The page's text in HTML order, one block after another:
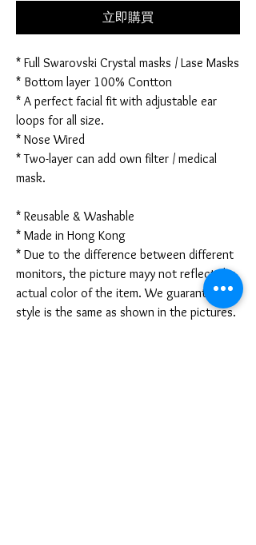
立即購買
* Full Swarovski Crystal masks / Lase Masks
* Bottom layer 100% Contton
* A perfect facial fit with adjustable ear
loops for all size.
* Nose Wired
* Two-layer can add own filter / medical
mask.
* Reusable & Washable
* Made in Hong Kong
* Due to the difference between different
monitors, the picture mayy not reflect the
actual color of the item. We guarantee the
style is the same as shown in the pictures.